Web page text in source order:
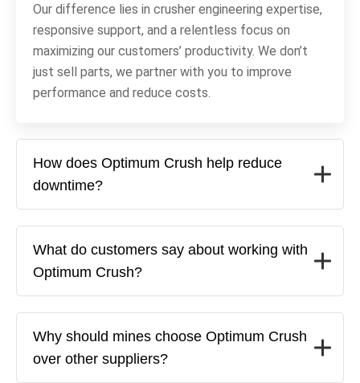
Our difference lies in crusher engineering expertise,
responsive support, and a relentless focus on
maximizing our customers’ productivity. We don’t
just sell parts, we partner with you to improve
performance and reduce costs.
How does Optimum Crush help reduce
downtime?
What do customers say about working with
Optimum Crush?
Why should mines choose Optimum Crush
over other suppliers?